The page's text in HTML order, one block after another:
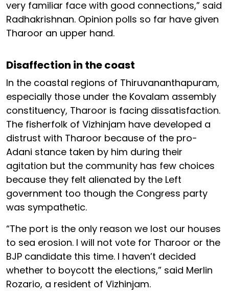
very familiar face with good connections,” said
Radhakrishnan. Opinion polls so far have given
Tharoor an upper hand.
Disaffection in the coast
In the coastal regions of Thiruvananthapuram,
especially those under the Kovalam assembly
constituency, Tharoor is facing dissatisfaction.
The fisherfolk of Vizhinjam have developed a
distrust with Tharoor because of the pro-
Adani stance taken by him during their
agitation but the community has few choices
because they felt alienated by the Left
government too though the Congress party
was sympathetic.
“The port is the only reason we lost our houses
to sea erosion. I will not vote for Tharoor or the
BJP candidate this time. I haven’t decided
whether to boycott the elections,” said Merlin
Rozario, a resident of Vizhinjam.